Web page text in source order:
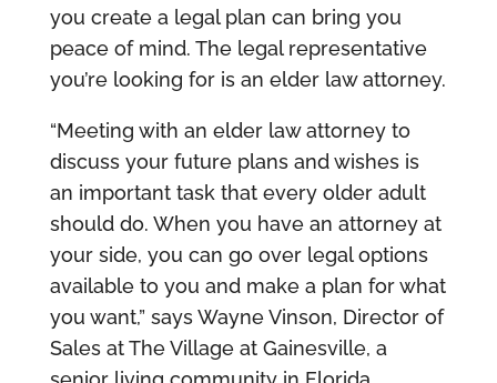
you create a legal plan can bring you
peace of mind. The legal representative
you’re looking for is an elder law attorney.
“Meeting with an elder law attorney to
discuss your future plans and wishes is
an important task that every older adult
should do. When you have an attorney at
your side, you can go over legal options
available to you and make a plan for what
you want,” says Wayne Vinson, Director of
Sales at The Village at Gainesville, a